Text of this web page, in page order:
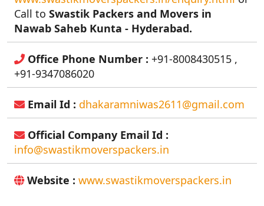
Call to Swastik Packers and Movers in
Nawab Saheb Kunta - Hyderabad.
Office Phone Number : +91-8008430515 ,
+91-9347086020
Email Id : dhakaramniwas2611@gmail.com
Official Company Email Id :
info@swastikmoverspackers.in
Website : www.swastikmoverspackers.in